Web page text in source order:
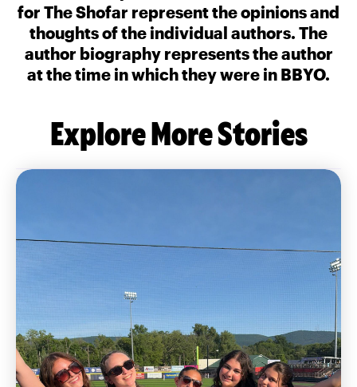
for The Shofar represent the opinions and
thoughts of the individual authors. The
author biography represents the author
at the time in which they were in BBYO.
Explore More Stories